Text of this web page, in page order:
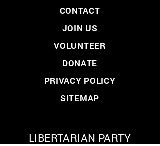
CONTACT
JOIN US
VOLUNTEER
DONATE
PRIVACY POLICY
SITEMAP
LIBERTARIAN PARTY